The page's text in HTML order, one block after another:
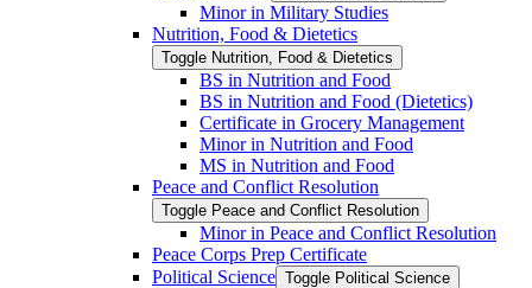
Minor in Military Studies
Nutrition, Food &​ Dietetics
Toggle Nutrition, Food &​ Dietetics
BS in Nutrition and Food
BS in Nutrition and Food (Dietetics)
Certificate in Grocery Management
Minor in Nutrition and Food
MS in Nutrition and Food
Peace and Conflict Resolution
Toggle Peace and Conflict Resolution
Minor in Peace and Conflict Resolution
Peace Corps Prep Certificate
Political Science Toggle Political Science